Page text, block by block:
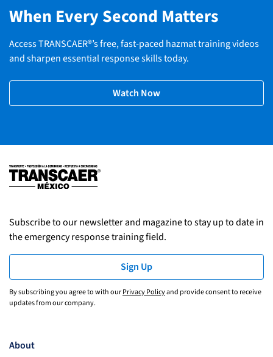
When Every Second Matters
Access TRANSCAER®’s free, fast-paced hazmat training videos
and sharpen essential response skills today.
Watch Now
Subscribe to our newsletter and magazine to stay up to date in
the emergency response training field.
Sign Up
By subscribing you agree to with ourPrivacy Policyand provide consent to receive
updates from our company.
About